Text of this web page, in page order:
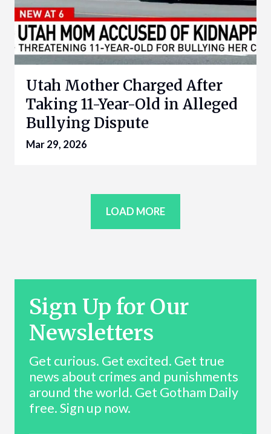
Utah Mother Charged After
Taking 11-Year-Old in Alleged
Bullying Dispute
Mar 29, 2026
LOAD MORE
Sign Up for Our
Newsletters
Get curious. Get excited. Get true
news about crimes and punishments
around the world. Get Gotham Daily
free. Sign up now.